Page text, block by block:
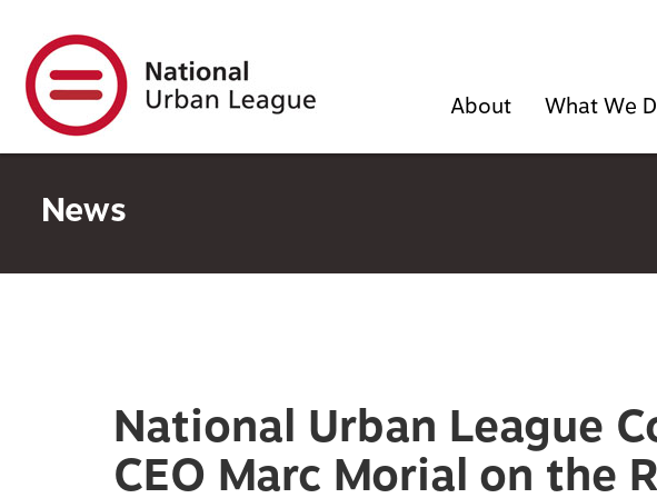
main
content
About What We
News
National Urban League
CEO Marc Morial on the